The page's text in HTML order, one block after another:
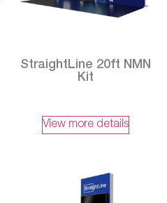
StraightLine 20ft NMN
Kit
View more details